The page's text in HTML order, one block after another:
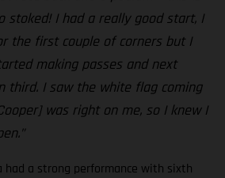
stoked! I had a really good start, I
the first couple of corners but I
making passes and next
third. I saw the white flag coming
was right on me, so I knew I
had a strong performance with sixth